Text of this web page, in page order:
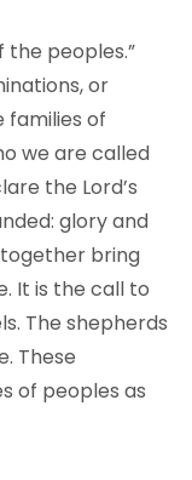
the peoples.”
or
families of
we are called
the Lord’s
glory and
bring
It is the call to
The shepherds
These
of peoples as